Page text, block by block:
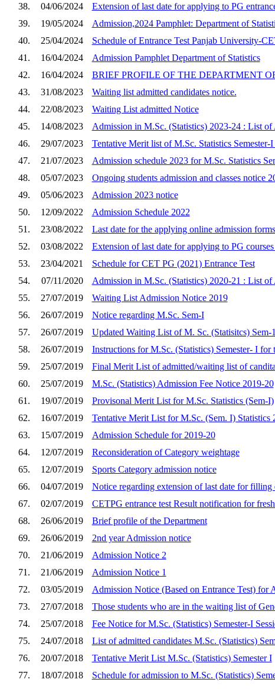
38.
04/06/2024
Extension of last date for applying to PG
39.
19/05/2024
Admission,2024 Pamphlet: Department of
40.
25/04/2024
Schedule of Entrance Test Panjab University-
41.
16/04/2024
Admission Pamphlet Department of Statistics
42.
16/04/2024
BRIEF PROFILE OF THE DEPARTMENT
43.
31/08/2023
Waiting list admitted candidates notice.
44.
22/08/2023
Waiting List admitted Notice
45.
14/08/2023
Admission in M.Sc. (Statistics) 2023-24 : List
46.
29/07/2023
Tentative Merit list of M.Sc. Statistics Semester-
47.
21/07/2023
Admission schedule 2023 for M.Sc. Statistics
48.
05/07/2023
Ongoing students admission and classes notice
49.
05/06/2023
Admission 2023 notice
50.
12/09/2022
Admission Schedule 2022
51.
23/08/2022
Last date for the applying online admission
52.
03/08/2022
Extension of last date for applying to PG
53.
23/04/2021
Schedule for CET PG (2021) Entrance Test
54.
07/11/2020
Admission in M.Sc. (Statistics) 2020-21 : List
55.
27/07/2019
Waiting List Admission Notice 2019
56.
26/07/2019
Notice regarding M.Sc. Sem-I
57.
26/07/2019
Updated Waiting List of M. Sc. (Statisitcs) Sem-1
58.
26/07/2019
Instructions for M.Sc. (Statistics) Semester- I
59.
25/07/2019
Final Merit List of admitted/waiting list of
60.
25/07/2019
M.Sc. (Statistics) Admission Fee Notice 2019-20
61.
19/07/2019
Provisonal Merit List for M.Sc. Statistics (Sem-I)
62.
16/07/2019
Tentative Merit List for M.Sc. (Sem. I) Statistics
63.
15/07/2019
Admission Schedule for 2019-20
64.
12/07/2019
Reconsideration of Category weightage
65.
12/07/2019
Sports Category admission notice
66.
04/07/2019
Notice regarding extension of last date for
67.
02/07/2019
CETPG entrance test Result notification for
68.
26/06/2019
Brief profile of the Department
69.
26/06/2019
2nd year Admission notice
70.
21/06/2019
Admission Notice 2
71.
21/06/2019
Admission Notice 1
72.
03/05/2019
Admission Notice (Based on Entrance Test) for
73.
27/07/2018
Those students who are in the waiting list of
74.
25/07/2018
Fee Notice for M.Sc. (Statistics) Semester-I
75.
24/07/2018
List of admitted candidates M.Sc. (Statistics)
76.
20/07/2018
Tentative Merit List M.Sc. (Statistics) Semester I
77.
18/07/2018
Schedule for admission to M.Sc. (Statistics)